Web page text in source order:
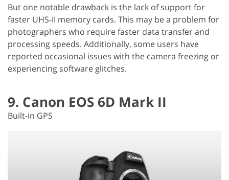
But one notable drawback is the lack of support for
faster UHS-II memory cards. This may be a problem for
photographers who require faster data transfer and
processing speeds. Additionally, some users have
reported occasional issues with the camera freezing or
experiencing software glitches.
9. Canon EOS 6D Mark II
Built-in GPS